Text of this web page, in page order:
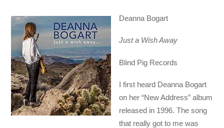
Deanna Bogart
Just a Wish Away
Blind Pig Records
I first heard Deanna Bogart
on her “New Address” album
released in 1996. The song
that really got to me was